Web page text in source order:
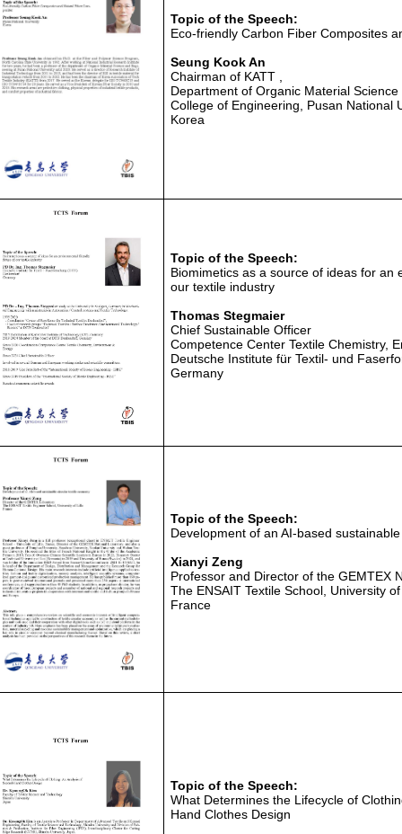
Topic of the Speech:
Eco-friendly Carbon Fiber Composites
Seung Kook An
Chairman of KATT ,
Department of Organic Material
College of Engineering, Pusan National
Korea
Topic of the Speech:
Biomimetics as a source of ideas for an
our textile industry
Thomas Stegmaier
Chief Sustainable Officer
Competence Center Textile Chemistry,
Deutsche Institute für Textil- und
Germany
Topic of the Speech:
Development of an AI-based
Xianyi Zeng
Professor and Director of the GEMTEX
The ENSAIT Textile School, University
France
Topic of the Speech:
What Determines the Lifecycle of
Hand Clothes Design